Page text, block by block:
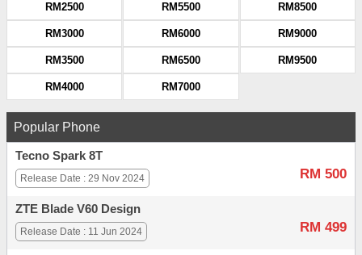
RM2500
RM3000
RM3500
RM4000
RM5500
RM6000
RM6500
RM7000
RM8500
RM9000
RM9500
Popular Phone
Tecno Spark 8T
RM 500
Release Date : 29 Nov 2024
ZTE Blade V60 Design
RM 499
Release Date : 11 Jun 2024